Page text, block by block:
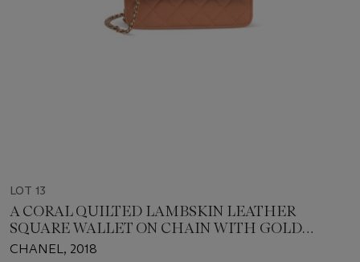
LOT 13
A CORAL QUILTED LAMBSKIN LEATHER
SQUARE WALLET ON CHAIN WITH GOLD
HARDWARE
CHANEL, 2018